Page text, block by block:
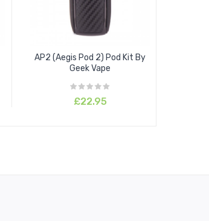
AP2 (Aegis Pod 2) Pod Kit By
Geek Vape
£22.95